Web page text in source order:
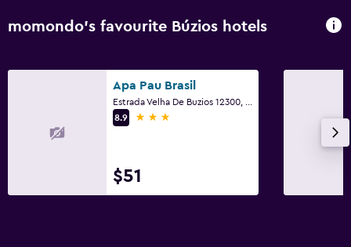
Extra-long beds (> 2 metres)
Wardrobe or closet
momondo’s favourite Búzios hotels
Apa Pau Brasil
8.9
3 stars
$51